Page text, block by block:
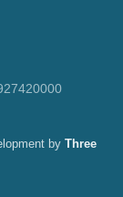
by Three